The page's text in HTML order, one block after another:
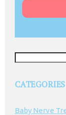
CATEGORIES
Baby Nerve